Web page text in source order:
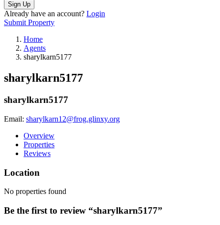
Sign Up
Already have an account? Login
Submit Property
Home
Agents
sharylkarn5177
sharylkarn5177
sharylkarn5177
Email: sharylkarn12@frog.glinxy.org
Overview
Properties
Reviews
Location
No properties found
Be the first to review “sharylkarn5177”